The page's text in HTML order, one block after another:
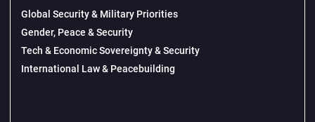
Global Security & Military Priorities
Gender, Peace & Security
Tech & Economic Sovereignty & Security
International Law & Peacebuilding